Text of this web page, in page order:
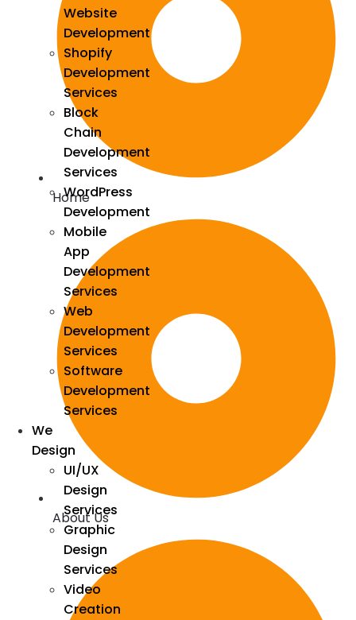
Website
Development
Shopify
Development
Services
Block
Chain
Development
Services
WordPress
Development
Mobile
App
Development
Services
Web
Development
Services
Software
Development
Services
We
Design
UI/UX
Design
Services
Graphic
Design
Services
Video
Creation
Home
About Us